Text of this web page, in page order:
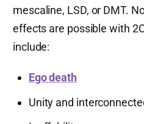
mescaline, LSD, or DMT.
effects are possible with
include:
Ego death
Unity and